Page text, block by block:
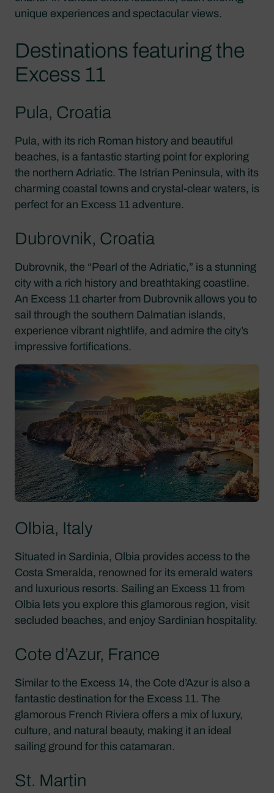
unique experiences and spectacular views.
Destinations featuring the
Excess 11
Pula, Croatia
Pula, with its rich Roman history and beautiful
beaches, is a fantastic starting point for exploring
the northern Adriatic. The Istrian Peninsula, with its
charming coastal towns and crystal-clear waters, is
perfect for an Excess 11 adventure.
Dubrovnik, Croatia
Dubrovnik, the “Pearl of the Adriatic,” is a stunning
city with a rich history and breathtaking coastline.
An Excess 11 charter from Dubrovnik allows you to
sail through the southern Dalmatian islands,
experience vibrant nightlife, and admire the city’s
impressive fortifications.
Olbia, Italy
Situated in Sardinia, Olbia provides access to the
Costa Smeralda, renowned for its emerald waters
and luxurious resorts. Sailing an Excess 11 from
Olbia lets you explore this glamorous region, visit
secluded beaches, and enjoy Sardinian hospitality.
Cote d’Azur, France
Similar to the Excess 14, the Cote d’Azur is also a
fantastic destination for the Excess 11. The
glamorous French Riviera offers a mix of luxury,
culture, and natural beauty, making it an ideal
sailing ground for this catamaran.
St. Martin